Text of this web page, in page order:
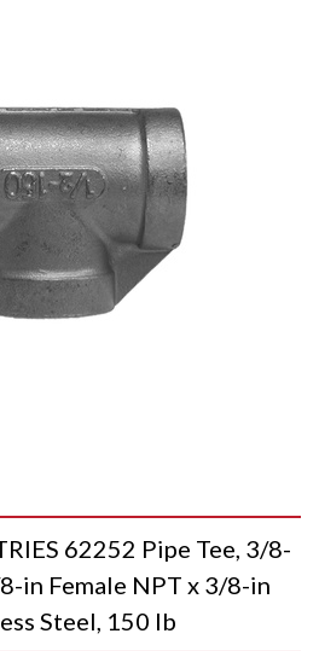
62252 Pipe Tee, 3/8-
in Female NPT x 3/8-in
Steel, 150 lb